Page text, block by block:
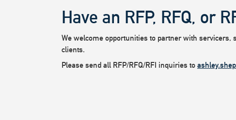
Have an RFP, RFQ, or
We welcome opportunities to partner with
clients.
Please send all RFP/RFQ/RFI inquiries to